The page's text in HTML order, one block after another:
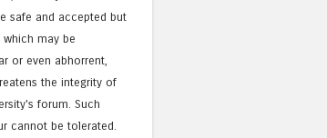
safe and accepted but
may be
or even abhorrent,
the integrity of
forum. Such
cannot be tolerated.